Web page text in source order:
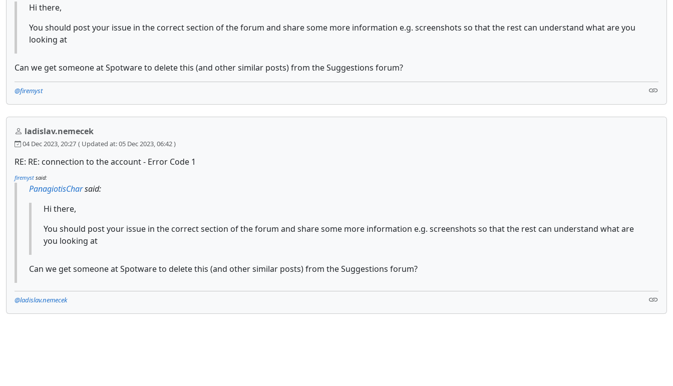
Hi there,
You should post your issue in the correct section of the forum and share some more information e.g. screenshots so that the rest can understand what are you
looking at
Can we get someone at Spotware to delete this (and other similar posts) from the Suggestions forum?
@firemyst
ladislav.nemecek
04 Dec 2023, 20:27 ( Updated at: 05 Dec 2023, 06:42 )
RE: RE: connection to the account - Error Code 1
firemyst said:
PanagiotisCharsaid:
Hi there,
You should post your issue in the correct section of the forum and share some more information e.g. screenshots so that the rest can understand what are
you looking at
Can we get someone at Spotware to delete this (and other similar posts) from the Suggestions forum?
@ladislav.nemecek